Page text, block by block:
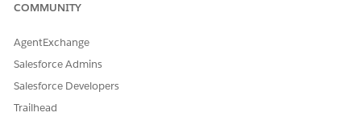
NOTEEach franchise group represents a distinct franchise
entity. Create one group per franchise operator.
COMMUNITY
AgentExchange
Salesforce Admins
Salesforce Developers
Trailhead